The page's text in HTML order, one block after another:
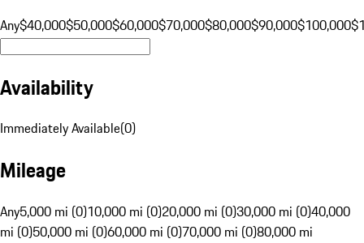
Any$40,000$50,000$60,000$70,000$80,000$90,000$100,000
Availability
Immediately Available(0)
Mileage
Any5,000 mi (0)10,000 mi (0)20,000 mi (0)30,000 mi (0)40,000
mi (0)50,000 mi (0)60,000 mi (0)70,000 mi (0)80,000 mi